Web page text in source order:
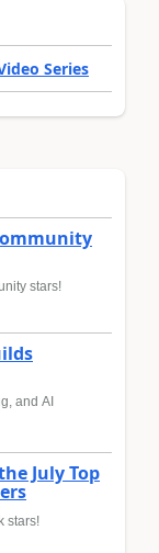
Series
stars!
and AI
July Top
stars!